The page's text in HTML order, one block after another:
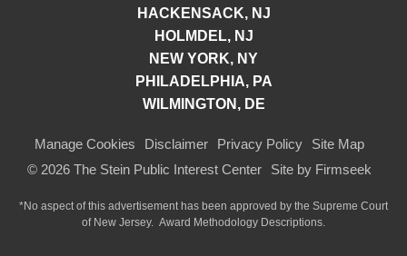
HACKENSACK, NJ
HOLMDEL, NJ
NEW YORK, NY
PHILADELPHIA, PA
WILMINGTON, DE
Manage Cookies Disclaimer Privacy Policy
Site Map
© 2026 The Stein Public Interest Center
Site by Firmseek
*No aspect of this advertisement has been approved by the Supreme Court
of New Jersey. Award Methodology Descriptions.